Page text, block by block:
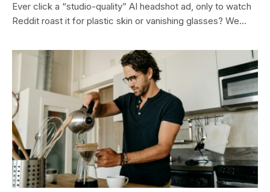
Ever click a “studio-quality” AI headshot ad, only to watch
Reddit roast it for plastic skin or vanishing glasses? We…